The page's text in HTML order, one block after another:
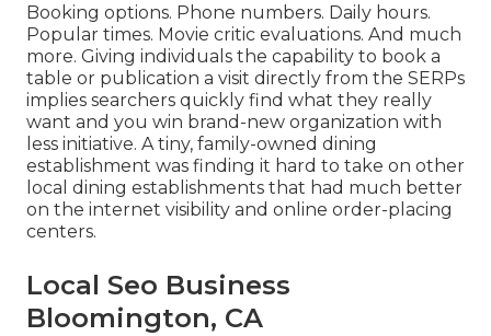
Booking options. Phone numbers. Daily hours.
Popular times. Movie critic evaluations. And much
more. Giving individuals the capability to book a
table or publication a visit directly from the SERPs
implies searchers quickly find what they really
want and you win brand-new organization with
less initiative. A tiny, family-owned dining
establishment was finding it hard to take on other
local dining establishments that had much better
on the internet visibility and online order-placing
centers.
Local Seo Business
Bloomington, CA